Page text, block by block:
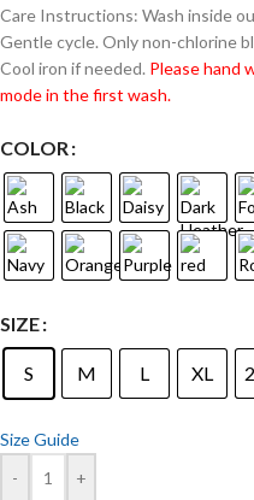
Care Instructions: Wash inside
Gentle cycle. Only non-chlorine
Cool iron if needed. Please hand
mode in the first wash.
COLOR
SIZE
S M L XL
Size Guide
-
+